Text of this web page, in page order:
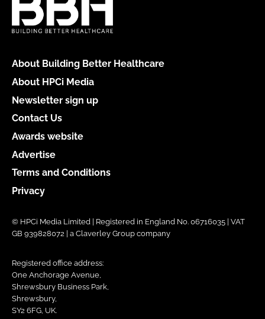
About Building Better Healthcare
About HPCi Media
Newsletter sign up
Contact Us
Awards website
Advertise
Terms and Conditions
Privacy
© HPCi Media Limited | Registered in England No. 06716035 | VAT
GB 939828072 | a Claverley Group company
Registered office address:
One Anchorage Avenue,
Shrewsbury Business Park,
Shrewsbury,
SY2 6FG, UK.